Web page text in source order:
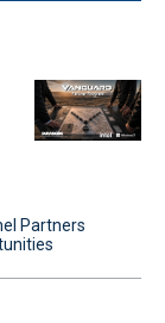
Partners